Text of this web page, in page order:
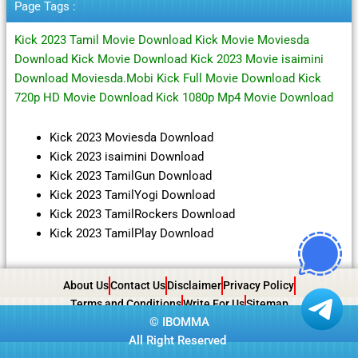
Page Tags :
Kick 2023 Tamil Movie Download Kick Movie Moviesda
Download Kick Movie Download Kick 2023 Movie isaimini
Download Moviesda.Mobi Kick Full Movie Download Kick
720p HD Movie Download Kick 1080p Mp4 Movie Download
Kick 2023 Moviesda Download
Kick 2023 isaimini Download
Kick 2023 TamilGun Download
Kick 2023 TamilYogi Download
Kick 2023 TamilRockers Download
Kick 2023 TamilPlay Download
About UsContact Us Disclaimer Privacy Policy
Terms and ConditionsWrite For UsSitemap
© IBOMMA
All Right Reserved